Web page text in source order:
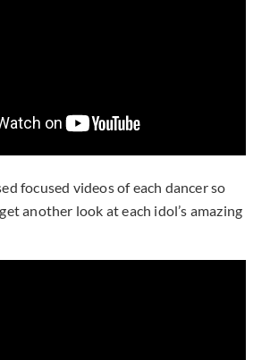
focused videos of each dancer so
another look at each idol’s amazing